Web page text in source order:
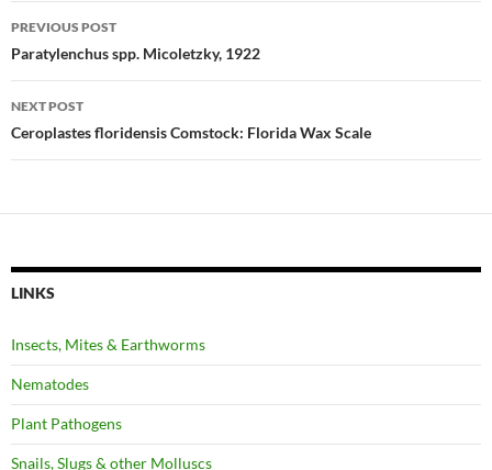
Post
navigation
PREVIOUS POST
Paratylenchus spp. Micoletzky, 1922
NEXT POST
Ceroplastes floridensis Comstock: Florida Wax Scale
LINKS
Insects, Mites & Earthworms
Nematodes
Plant Pathogens
Snails, Slugs & other Molluscs